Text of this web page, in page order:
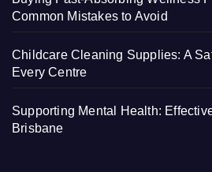
Common Mistakes to Avoid
Childcare Cleaning Supplies: A
Every Centre
Supporting Mental Health:
Brisbane